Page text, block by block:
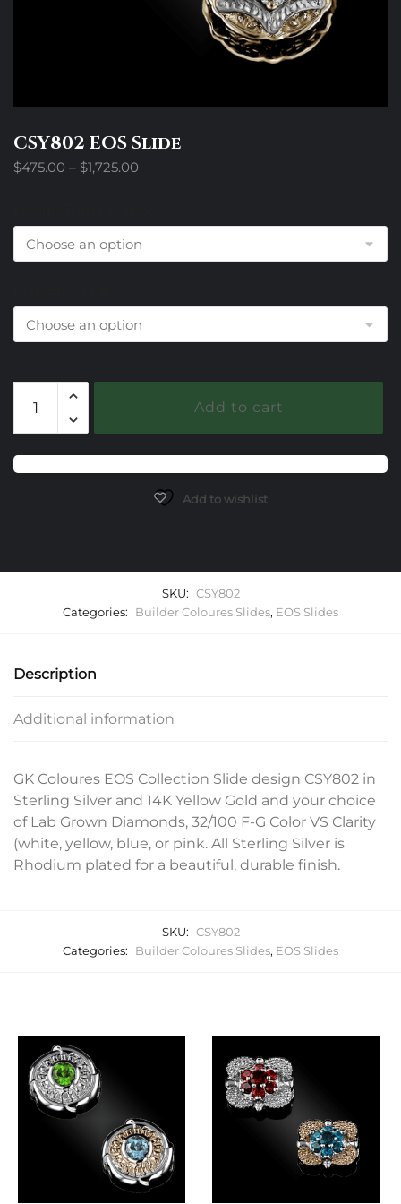
CSY802 EOS Slide
$475.00 – $1,725.00
through
$1,725.00
EOS
Slide
quantity
Add to cart
Add to wishlist
SKU: CSY802
Categories:
Builder Coloures Slides, EOS Slides
Description
Additional information
GK Coloures EOS Collection Slide design CSY802 in
Sterling Silver and 14K Yellow Gold and your choice
of Lab Grown Diamonds, 32/100 F-G Color VS Clarity
(white, yellow, blue, or pink. All Sterling Silver is
Rhodium plated for a beautiful, durable finish.
SKU: CSY802
Categories:
Builder Coloures Slides, EOS Slides